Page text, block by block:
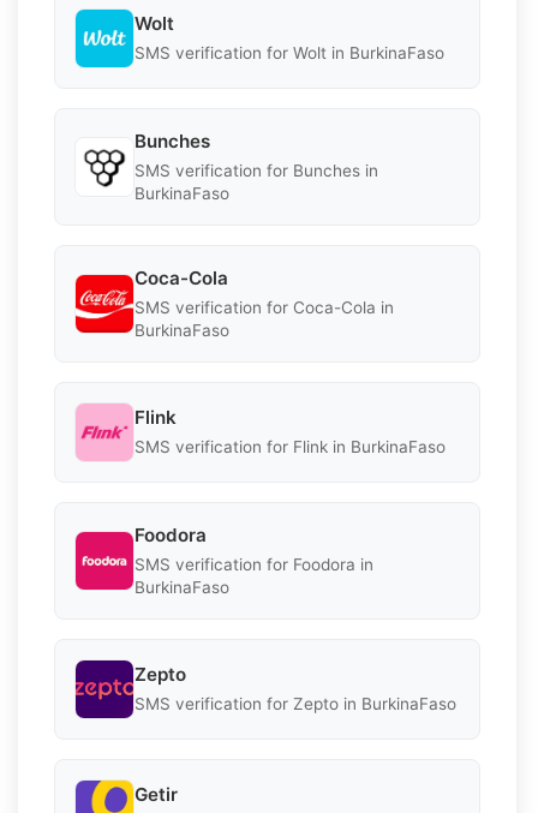
Wolt
SMS verification for Wolt in BurkinaFaso
Bunches
SMS verification for Bunches in
BurkinaFaso
Coca-Cola
SMS verification for Coca-Cola in
BurkinaFaso
Flink
SMS verification for Flink in BurkinaFaso
Foodora
SMS verification for Foodora in
BurkinaFaso
Zepto
SMS verification for Zepto in BurkinaFaso
Getir